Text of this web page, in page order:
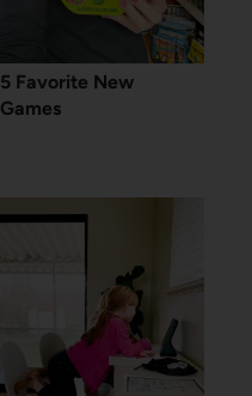
5 Favorite New
Games